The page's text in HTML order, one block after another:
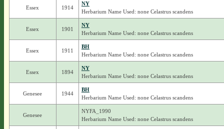
Essex 1914
NY
Herbarium Name Used: none Celastrus scandens
Essex 1901
NY
Herbarium Name Used: none Celastrus scandens
Essex 1911
BH
Herbarium Name Used: none Celastrus scandens
Essex 1894
NY
Herbarium Name Used: none Celastrus scandens
Genesee 1944
BH
Herbarium Name Used: none Celastrus scandens
Genesee
NYFA_1990
Herbarium Name Used: none Celastrus scandens